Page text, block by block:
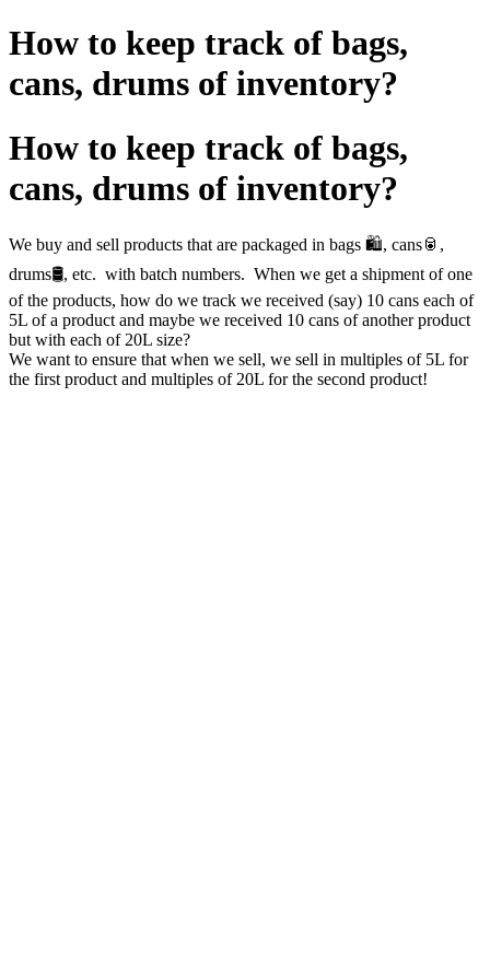
How to keep track of bags,
cans, drums of inventory?
How to keep track of bags,
cans, drums of inventory?
We buy and sell products that are packaged in bags 🛍️, cans🥫,
drums🛢️, etc. with batch numbers. When we get a shipment of one
of the products, how do we track we received (say) 10 cans each of
5L of a product and maybe we received 10 cans of another product
but with each of 20L size?
We want to ensure that when we sell, we sell in multiples of 5L for
the first product and multiples of 20L for the second product!